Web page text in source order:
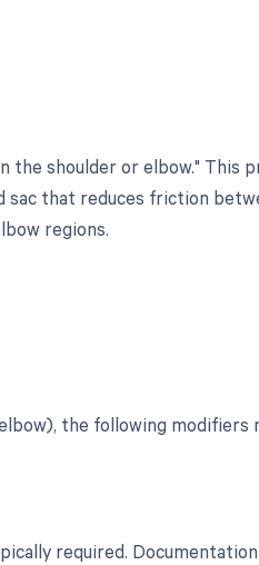
the shoulder or elbow." This
sac that reduces friction
regions.
the following modifiers
required.